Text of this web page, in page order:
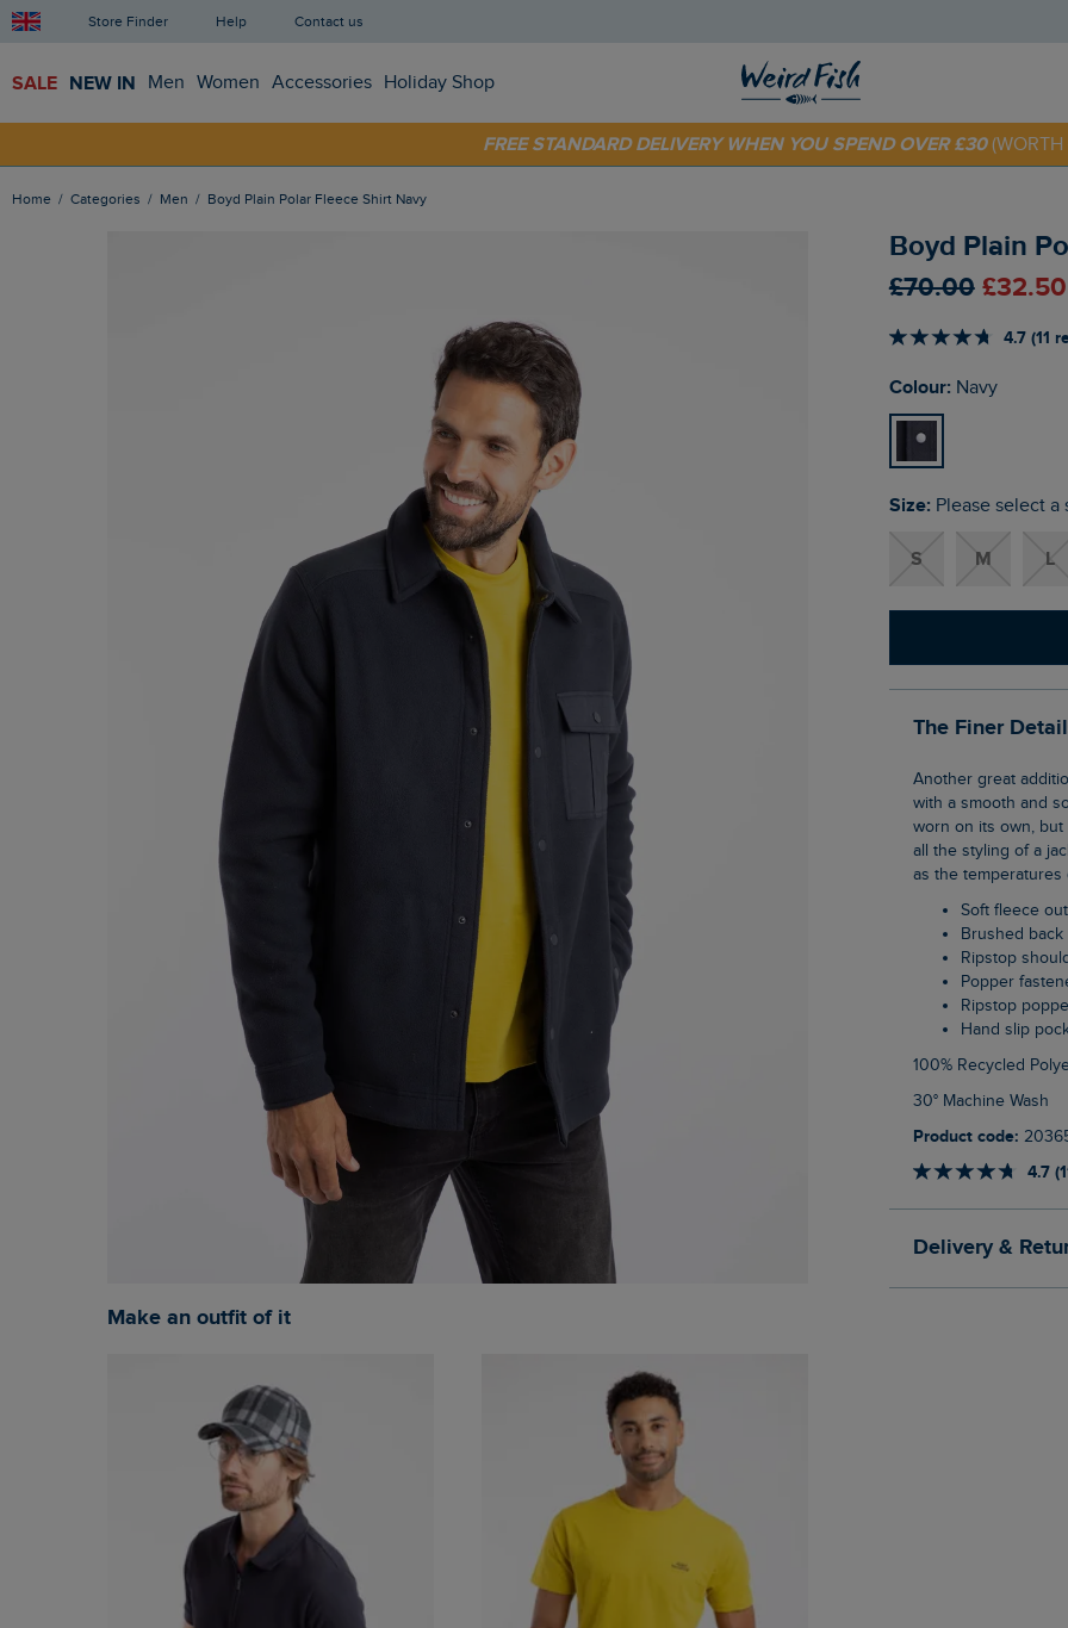
Store Finder Help Contact us
SALE NEW IN Men Women Accessories Holiday Shop
OFF YOUR FIRST ORDER* USE CODE
FREE STANDARD DELIVERY WHEN YOU SPEND OVER £30
Home Categories Men Boyd Plain Polar Fleece Shirt Navy
Boyd Plain
£70.00
4.7 (11
Colour: Navy
Size: Please select a
S M L
The Finer
Another great addition to our shacket family, the Polar Fleece Shacket is thick and warm,
with a smooth and
worn on its own, but
all the styling of a
as the temperatures
Soft fleece
Brushed
Ripstop
Popper
Ripstop
Hand slip
100% Recycled
30° Machine Wash
Product code:
4.7
Delivery &
Make an outfit of it